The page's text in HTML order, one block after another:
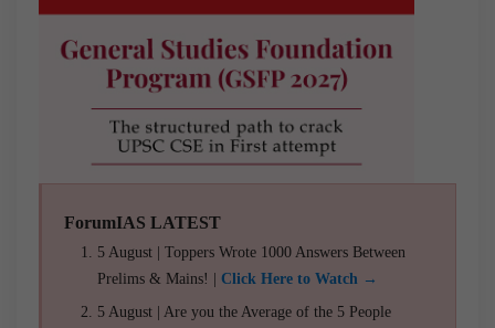
ForumIAS LATEST
5 August | Toppers Wrote 1000 Answers Between
Prelims & Mains! | Click Here to Watch →
5 August | Are you the Average of the 5 People